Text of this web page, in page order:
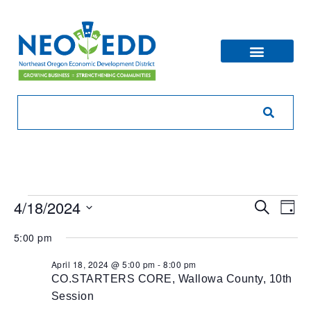
and
Search
Day
4/18/2024
date.
5:00 pm
CO.STARTERS CORE, Wallowa County, 10th
Session
April 18, 2024 @ 5:00 pm - 8:00 pm